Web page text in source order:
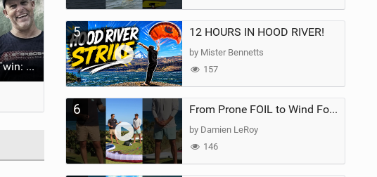
Pete Cox reviews the TallTwin: Starboard's newest quiver addition
5 12 HOURS IN HOOD RIVER!
by Mister Bennetts
157
6 From Prone FOIL to Wind Foiling | What's the Best Next Step?
by Damien LeRoy
146